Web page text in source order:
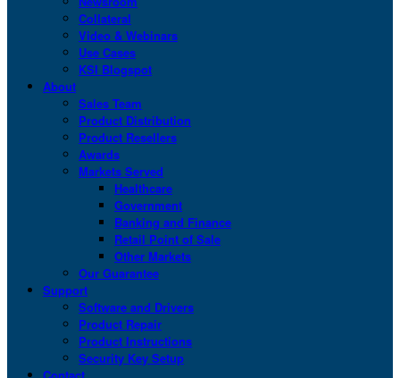
Collateral
Video & Webinars
Use Cases
KSI Blogspot
About
Sales Team
Product Distribution
Product Resellers
Awards
Markets Served
Healthcare
Government
Banking and Finance
Retail Point of Sale
Other Markets
Our Guarantee
Support
Software and Drivers
Product Repair
Product Instructions
Security Key Setup